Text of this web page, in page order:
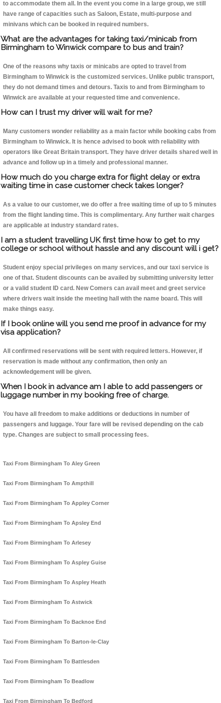
to accommodate them all. In the event you come in a large group, we still
have range of capacities such as Saloon, Estate, multi-purpose and
minivans which can be booked in required numbers.
What are the advantages for taking taxi/minicab from
Birmingham to Winwick compare to bus and train?
One of the reasons why taxis or minicabs are opted to travel from
Birmingham to Winwick is the customized services. Unlike public transport,
they do not demand times and detours. Taxis to and from Birmingham to
Winwick are available at your requested time and convenience.
How can I trust my driver will wait for me?
Many customers wonder reliability as a main factor while booking cabs from
Birmingham to Winwick. It is hence advised to book with reliability with
operators like Great Britain transport. They have driver details shared well in
advance and follow up in a timely and professional manner.
How much do you charge extra for flight delay or extra
waiting time in case customer check takes longer?
As a value to our customer, we do offer a free waiting time of up to 5 minutes
from the flight landing time. This is complimentary. Any further wait charges
are applicable at industry standard rates.
I am a student travelling UK first time how to get to my
college or school without hassle and any discount will i get?
Student enjoy special privileges on many services, and our taxi service is
one of that. Student discounts can be availed by submitting university letter
or a valid student ID card. New Comers can avail meet and greet service
where drivers wait inside the meeting hall with the name board. This will
make things easy.
If I book online will you send me proof in advance for my
visa application?
All confirmed reservations will be sent with required letters. However, if
reservation is made without any confirmation, then only an
acknowledgement will be given.
When I book in advance am I able to add passengers or
luggage number in my booking free of charge.
You have all freedom to make additions or deductions in number of
passengers and luggage. Your fare will be revised depending on the cab
type. Changes are subject to small processing fees.
Taxi From Birmingham To Aley Green
Taxi From Birmingham To Ampthill
Taxi From Birmingham To Appley Corner
Taxi From Birmingham To Apsley End
Taxi From Birmingham To Arlesey
Taxi From Birmingham To Aspley Guise
Taxi From Birmingham To Aspley Heath
Taxi From Birmingham To Astwick
Taxi From Birmingham To Backnoe End
Taxi From Birmingham To Barton-le-Clay
Taxi From Birmingham To Battlesden
Taxi From Birmingham To Beadlow
Taxi From Birmingham To Bedford